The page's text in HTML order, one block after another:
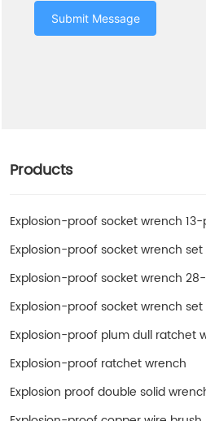
Submit Message
Products
Explosion-proof socket wrench
Explosion-proof socket wrench set
Explosion-proof socket wrench
Explosion-proof socket wrench set
Explosion-proof plum dull ratchet
Explosion-proof ratchet wrench
Explosion proof double solid